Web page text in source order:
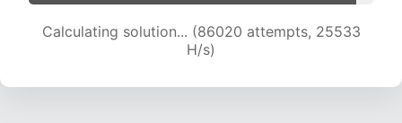
Calculating solution... (87744 attempts, 25286
H/s)